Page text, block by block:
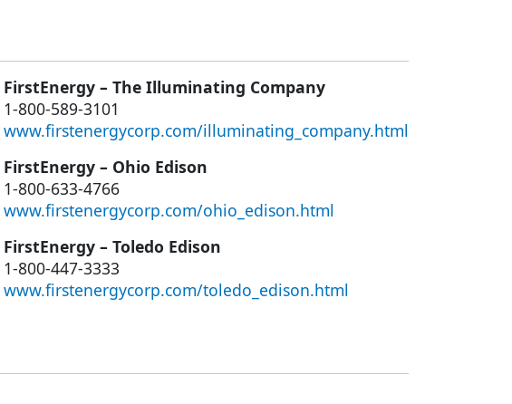
FirstEnergy – The Illuminating Company
1-800-589-3101
www.firstenergycorp.com/illuminating_company.html
FirstEnergy – Ohio Edison
1-800-633-4766
www.firstenergycorp.com/ohio_edison.html
FirstEnergy – Toledo Edison
1-800-447-3333
www.firstenergycorp.com/toledo_edison.html